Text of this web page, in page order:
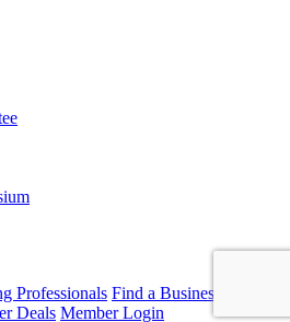
Professionals Find a Business
Deals Member Login